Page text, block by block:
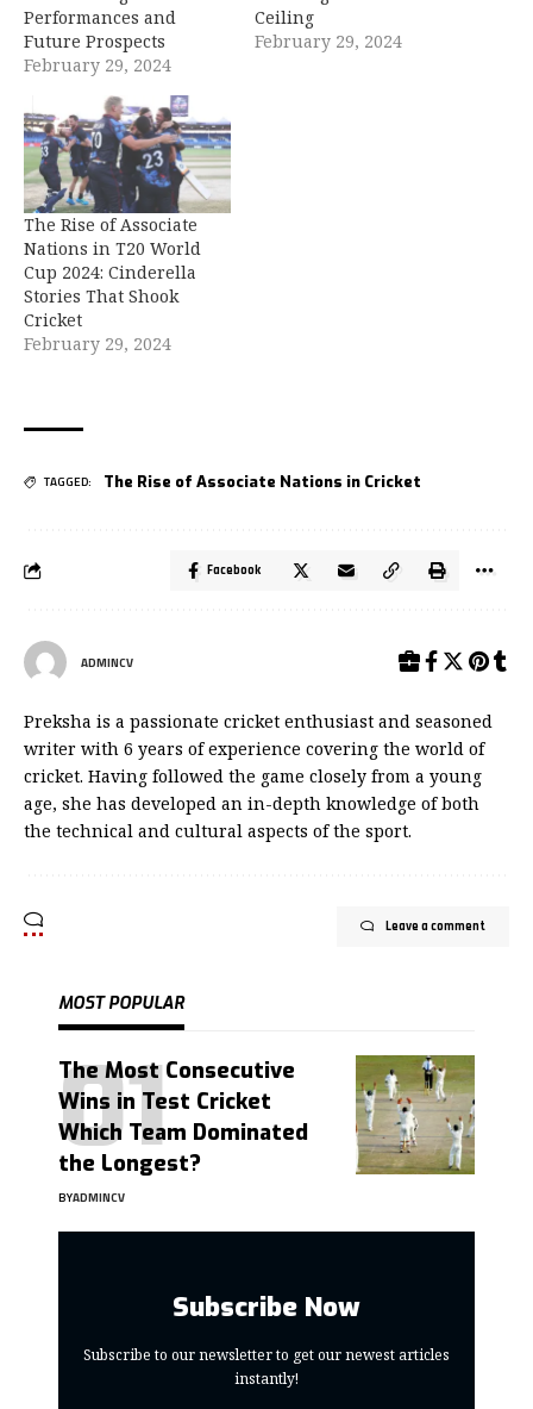
Performances and
Future Prospects
February 29, 2024
Ceiling
February 29, 2024
The Rise of Associate
Nations in T20 World
Cup 2024: Cinderella
Stories That Shook
Cricket
February 29, 2024
TAGGED: The Rise of Associate Nations in Cricket
Facebook
ADMINCV
Preksha is a passionate cricket enthusiast and seasoned
writer with 6 years of experience covering the world of
cricket. Having followed the game closely from a young
age, she has developed an in-depth knowledge of both
the technical and cultural aspects of the sport.
Leave a comment
MOST POPULAR
The Most Consecutive
Wins in Test Cricket
Which Team Dominated
the Longest?
BYADMINCV
Subscribe Now
Subscribe to our newsletter to get our newest articles
instantly!